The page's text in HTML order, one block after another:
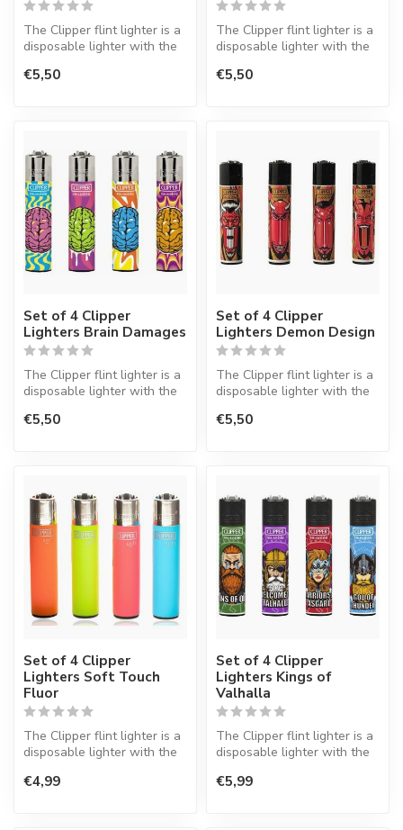
The Clipper flint lighter is a
disposable lighter with the
€5,50
The Clipper flint lighter is a
disposable lighter with the
€5,50
Set of 4 Clipper
Lighters Brain Damages
The Clipper flint lighter is a
disposable lighter with the
€5,50
Set of 4 Clipper
Lighters Demon Design
The Clipper flint lighter is a
disposable lighter with the
€5,50
Set of 4 Clipper
Lighters Soft Touch
Fluor
The Clipper flint lighter is a
disposable lighter with the
€4,99
Set of 4 Clipper
Lighters Kings of
Valhalla
The Clipper flint lighter is a
disposable lighter with the
€5,99